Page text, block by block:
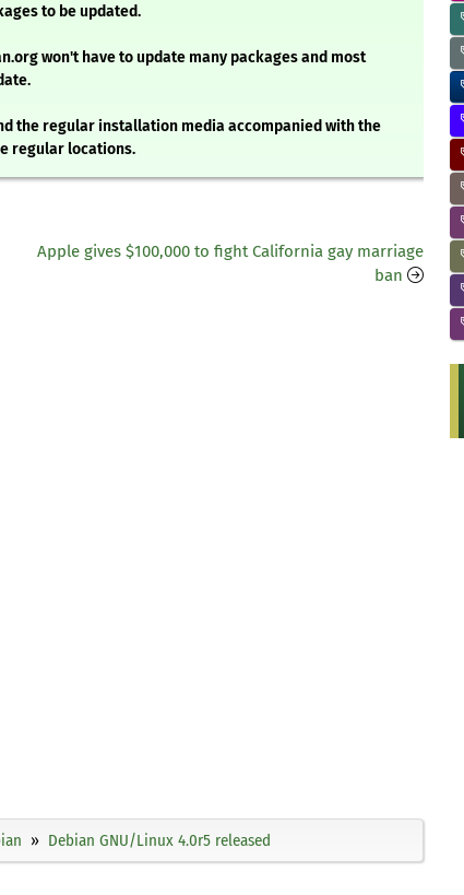
to be updated.
won't have to update many packages and most
the regular installation media accompanied with the
regular locations.
Apple gives $100,000 to fight California gay marriage
ban
Debian GNU/Linux 4.0r5 released